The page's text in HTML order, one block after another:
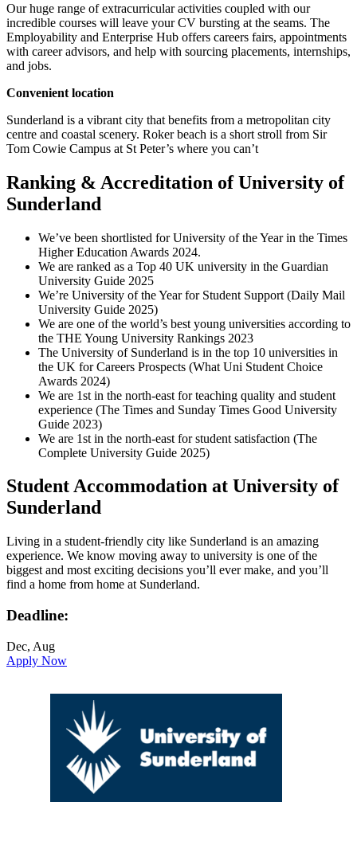
Our huge range of extracurricular activities coupled with our
incredible courses will leave your CV bursting at the seams. The
Employability and Enterprise Hub offers careers fairs, appointments
with career advisors, and help with sourcing placements, internships,
and jobs.
Convenient location
Sunderland is a vibrant city that benefits from a metropolitan city
centre and coastal scenery. Roker beach is a short stroll from Sir
Tom Cowie Campus at St Peter’s where you can’t
Ranking & Accreditation of University of
Sunderland
We’ve been shortlisted for University of the Year in the Times
Higher Education Awards 2024.
We are ranked as a Top 40 UK university in the Guardian
University Guide 2025
We’re University of the Year for Student Support (Daily Mail
University Guide 2025)
We are one of the world’s best young universities according to
the THE Young University Rankings 2023
The University of Sunderland is in the top 10 universities in
the UK for Careers Prospects (What Uni Student Choice
Awards 2024)
We are 1st in the north-east for teaching quality and student
experience (The Times and Sunday Times Good University
Guide 2023)
We are 1st in the north-east for student satisfaction (The
Complete University Guide 2025)
Student Accommodation at University of
Sunderland
Living in a student-friendly city like Sunderland is an amazing
experience. We know moving away to university is one of the
biggest and most exciting decisions you’ll ever make, and you’ll
find a home from home at Sunderland.
Deadline:
Dec, Aug
Apply Now